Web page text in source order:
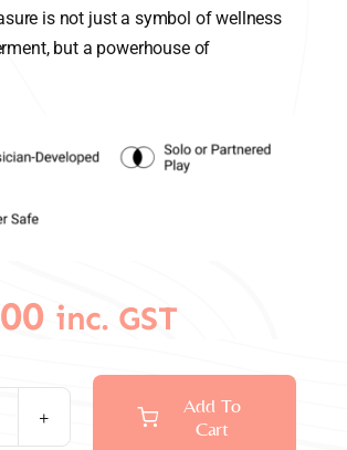
is not just a symbol of wellness
but a powerhouse of
inc. GST
Add To
Cart